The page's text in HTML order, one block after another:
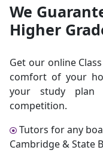
We
Higher
Get our online
comfort of your
your study
competition.
Tutors for any
Cambridge & State